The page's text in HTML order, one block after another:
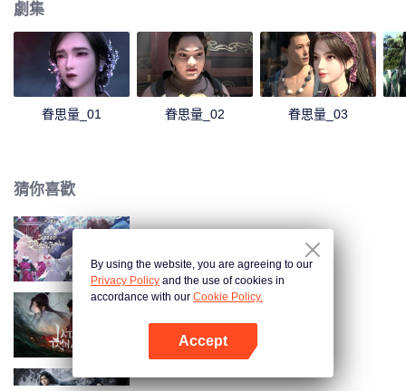
劇集
眷思量_01 眷思量_02 眷思量_03
猜你喜歡
誅仙動漫
By using the website, you are agreeing to our
Privacy Policy and the use of cookies in
accordance with our Cookie Policy.
Accept